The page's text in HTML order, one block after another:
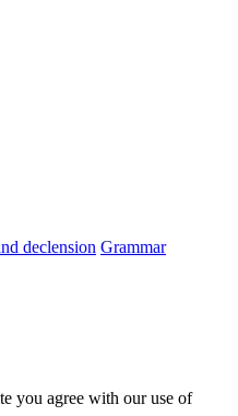
declension Grammar
you agree with our use of